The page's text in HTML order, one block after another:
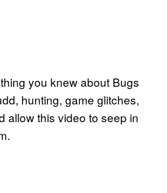
you knew about Bugs
hunting, game glitches,
allow this video to seep in